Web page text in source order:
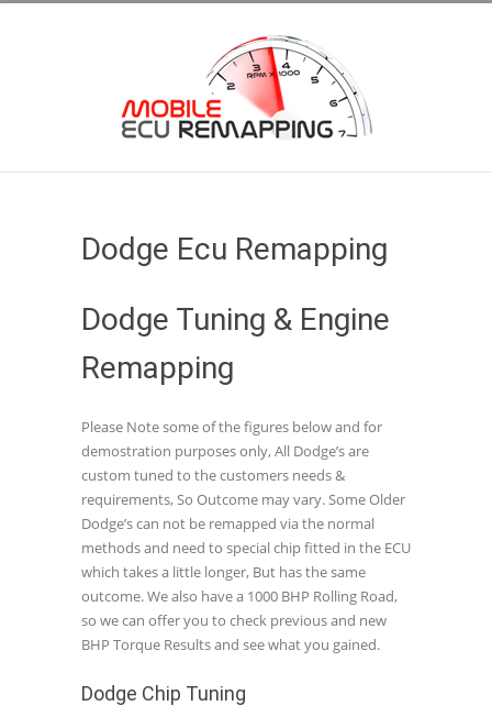
Dodge Ecu Remapping
Dodge Tuning & Engine
Remapping
Please Note some of the figures below and for
demostration purposes only, All Dodge’s are
custom tuned to the customers needs &
requirements, So Outcome may vary. Some Older
Dodge’s can not be remapped via the normal
methods and need to special chip fitted in the ECU
which takes a little longer, But has the same
outcome. We also have a 1000 BHP Rolling Road,
so we can offer you to check previous and new
BHP Torque Results and see what you gained.
Dodge Chip Tuning